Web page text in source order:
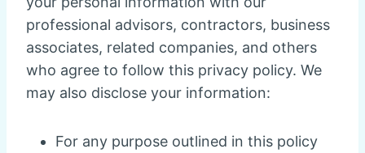
professional advisors, contractors, business
associates, related companies, and others
who agree to follow this privacy policy. We
may also disclose your information:
For any purpose outlined in this policy